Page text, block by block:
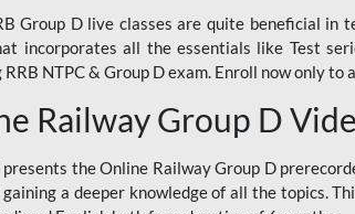
Group D live classes are quite beneficial in
incorporates all the essentials like Test
RRB NTPC & Group D exam. Enroll now only
Railway Group D
the Online Railway Group D
gaining a deeper knowledge of all the topics.